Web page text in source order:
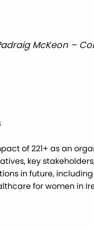
McKeon –
of 221+ as an
key
in future,
for women in